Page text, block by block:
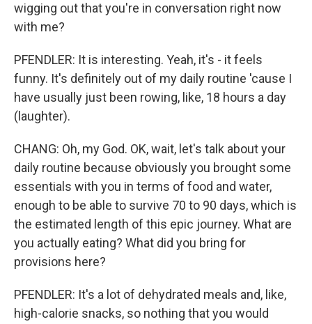
wigging out that you're in conversation right now
with me?
PFENDLER: It is interesting. Yeah, it's - it feels
funny. It's definitely out of my daily routine 'cause I
have usually just been rowing, like, 18 hours a day
(laughter).
CHANG: Oh, my God. OK, wait, let's talk about your
daily routine because obviously you brought some
essentials with you in terms of food and water,
enough to be able to survive 70 to 90 days, which is
the estimated length of this epic journey. What are
you actually eating? What did you bring for
provisions here?
PFENDLER: It's a lot of dehydrated meals and, like,
high-calorie snacks, so nothing that you would